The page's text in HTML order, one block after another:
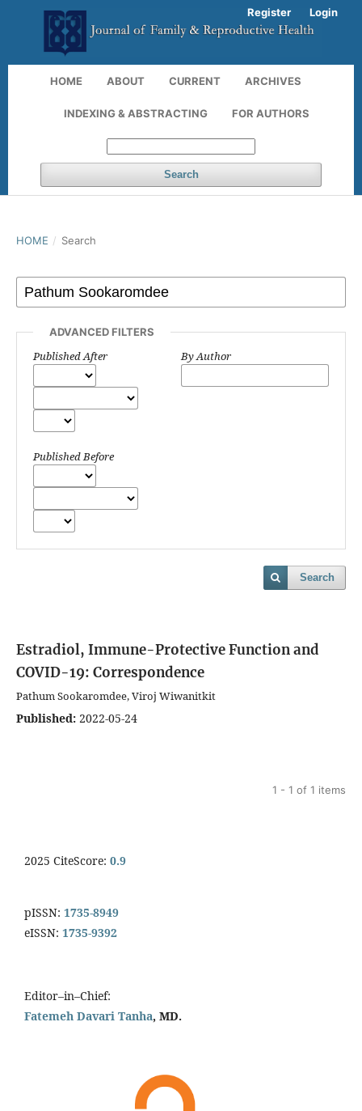
HOME ABOUT CURRENT ARCHIVES
INDEXING & ABSTRACTING FOR AUTHORS
Search
Register Login
HOME / Search
ADVANCED FILTERS
Published After
Published Before
By Author
Search
Estradiol, Immune-Protective Function and
COVID-19: Correspondence
Pathum Sookaromdee, Viroj Wiwanitkit
Published: 2022-05-24
1 - 1 of 1 items
2025 CiteScore: 0.9
pISSN: 1735-8949
eISSN: 1735-9392
Editor–in–Chief:
Fatemeh Davari Tanha, MD.